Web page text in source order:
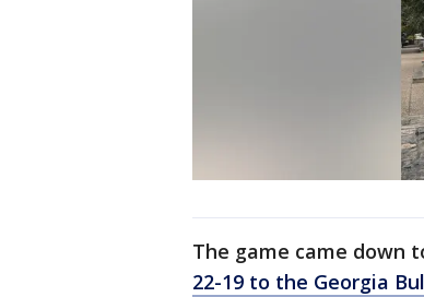
The game came down
22-19 to the Georgia